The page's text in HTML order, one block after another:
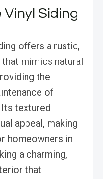
Siding
offers a rustic,
mimics natural
the
of
Its textured
appeal, making
homeowners in
a charming,
that